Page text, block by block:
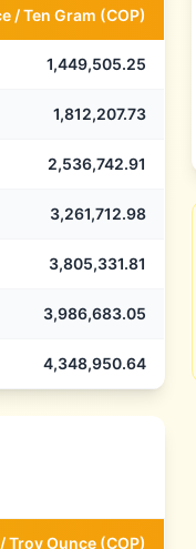
/Ten Gram (COP)
1,449,505.25
1,812,207.73
2,536,742.91
3,261,712.98
3,805,331.81
3,986,683.05
4,348,950.64
Troy Ounce (COP)